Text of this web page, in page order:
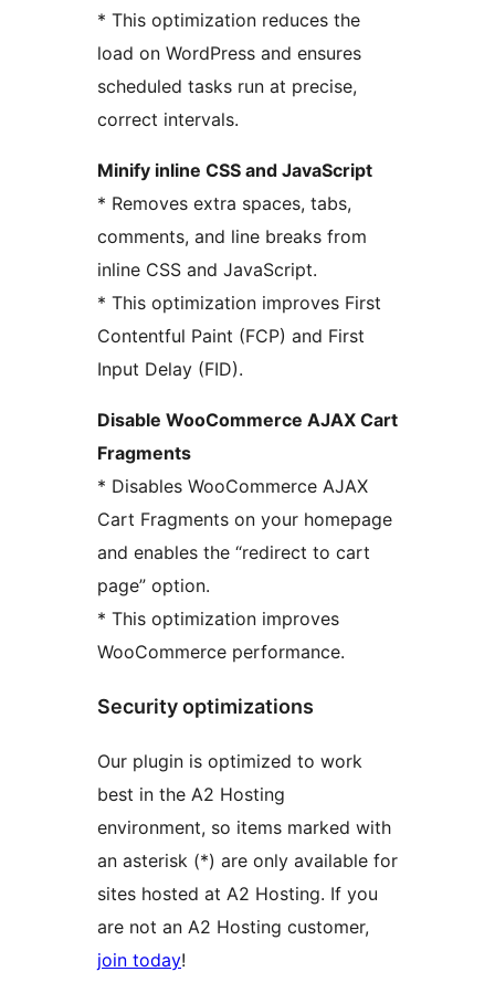
* This optimization reduces the
load on WordPress and ensures
scheduled tasks run at precise,
correct intervals.
Minify inline CSS and JavaScript
* Removes extra spaces, tabs,
comments, and line breaks from
inline CSS and JavaScript.
* This optimization improves First
Contentful Paint (FCP) and First
Input Delay (FID).
Disable WooCommerce AJAX Cart
Fragments
* Disables WooCommerce AJAX
Cart Fragments on your homepage
and enables the “redirect to cart
page” option.
* This optimization improves
WooCommerce performance.
Security optimizations
Our plugin is optimized to work
best in the A2 Hosting
environment, so items marked with
an asterisk (*) are only available for
sites hosted at A2 Hosting. If you
are not an A2 Hosting customer,
join today!